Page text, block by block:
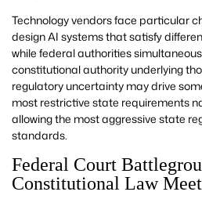
Technology vendors face particular
design AI systems that satisfy
while federal authorities
constitutional authority underlying
regulatory uncertainty may drive
most restrictive state requirements
allowing the most aggressive state
standards.
Federal Court
Constitutional Law